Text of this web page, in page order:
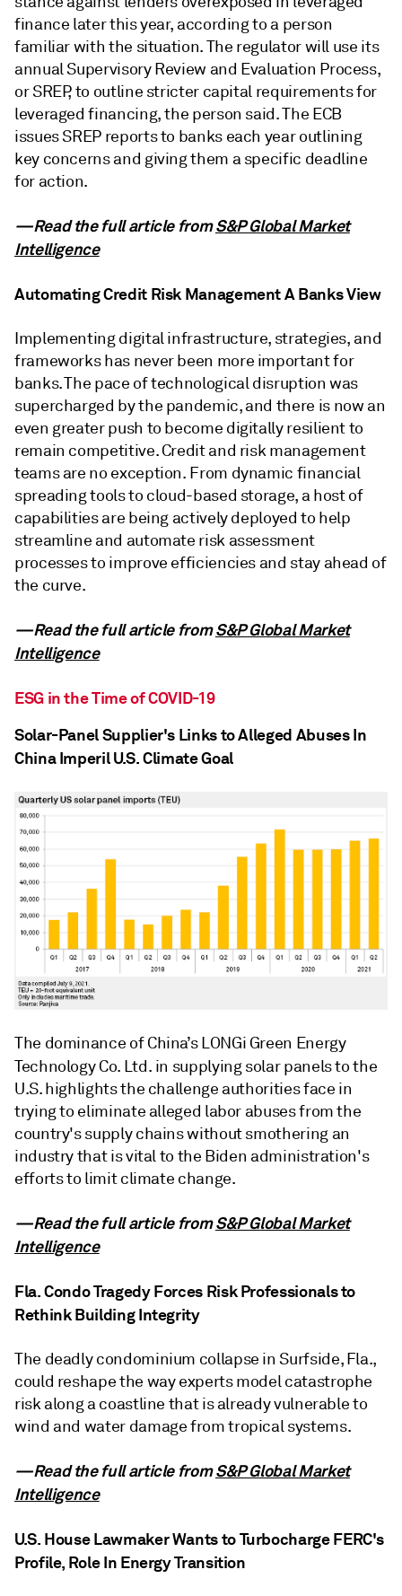
finance later this year, according to a person
familiar with the situation. The regulator will use its
annual Supervisory Review and Evaluation Process,
or SREP, to outline stricter capital requirements for
leveraged financing, the person said. The ECB
issues SREP reports to banks each year outlining
key concerns and giving them a specific deadline
for action.
—Read the full article fromS&P Global Market
Intelligence
Automating Credit Risk Management A Banks View
Implementing digital infrastructure, strategies, and
frameworks has never been more important for
banks. The pace of technological disruption was
supercharged by the pandemic, and there is now an
even greater push to become digitally resilient to
remain competitive. Credit and risk management
teams are no exception. From dynamic financial
spreading tools to cloud-based storage, a host of
capabilities are being actively deployed to help
streamline and automate risk assessment
processes to improve efficiencies and stay ahead of
the curve.
—Read the full article fromS&P Global Market
Intelligence
ESG in the Time of COVID-19
Solar-Panel Supplier's Links to Alleged Abuses In
China Imperil U.S. Climate Goal
The dominance of China’s LONGi Green Energy
Technology Co. Ltd. in supplying solar panels to the
U.S. highlights the challenge authorities face in
trying to eliminate alleged labor abuses from the
country's supply chains without smothering an
industry that is vital to the Biden administration's
efforts to limit climate change.
—Read the full article fromS&P Global Market
Intelligence
Fla. Condo Tragedy Forces Risk Professionals to
Rethink Building Integrity
The deadly condominium collapse in Surfside, Fla.,
could reshape the way experts model catastrophe
risk along a coastline that is already vulnerable to
wind and water damage from tropical systems.
—Read the full article fromS&P Global Market
Intelligence
U.S. House Lawmaker Wants to Turbocharge FERC's
Profile, Role In Energy Transition